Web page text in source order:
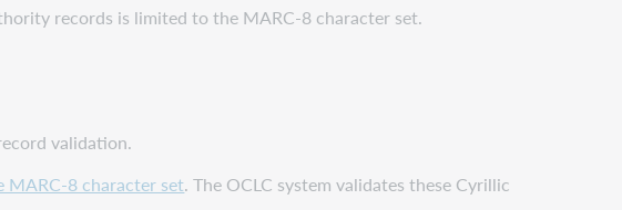
records is limited to the MARC-8 character set.
validation.
MARC-8 character set. The OCLC system validates these Cyrillic